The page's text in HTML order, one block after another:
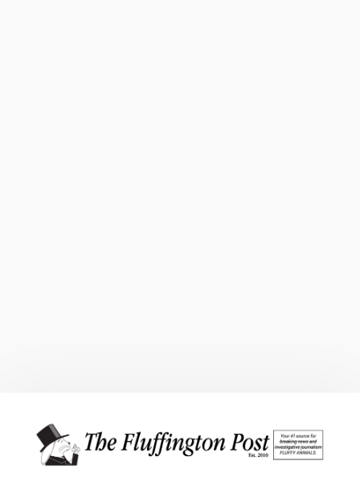
primary
main
primary